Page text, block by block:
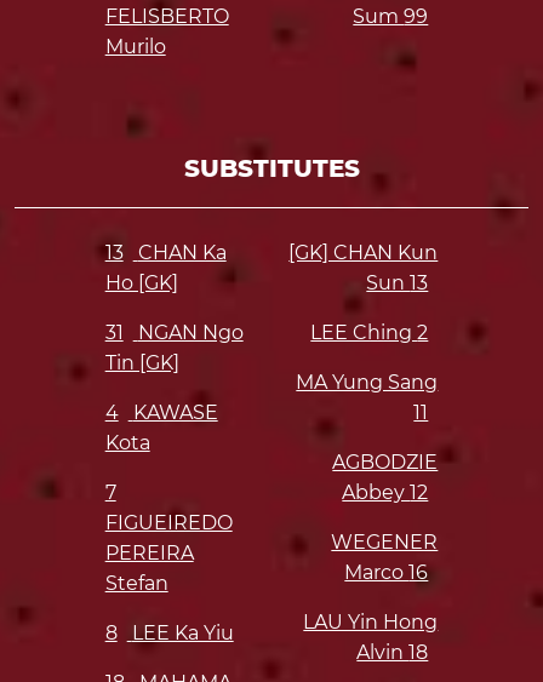
FELISBERTO
Murilo
Sum99
SUBSTITUTES
13
CHAN Ka
Ho [GK]
31
NGAN Ngo
Tin [GK]
4
KAWASE
Kota
7
FIGUEIREDO
PEREIRA
Stefan
8 LEE Ka Yiu
[GK] CHAN Kun
Sun13
LEE Ching2
MA Yung Sang
11
AGBODZIE
Abbey12
WEGENER
Marco16
LAU Yin Hong
Alvin18